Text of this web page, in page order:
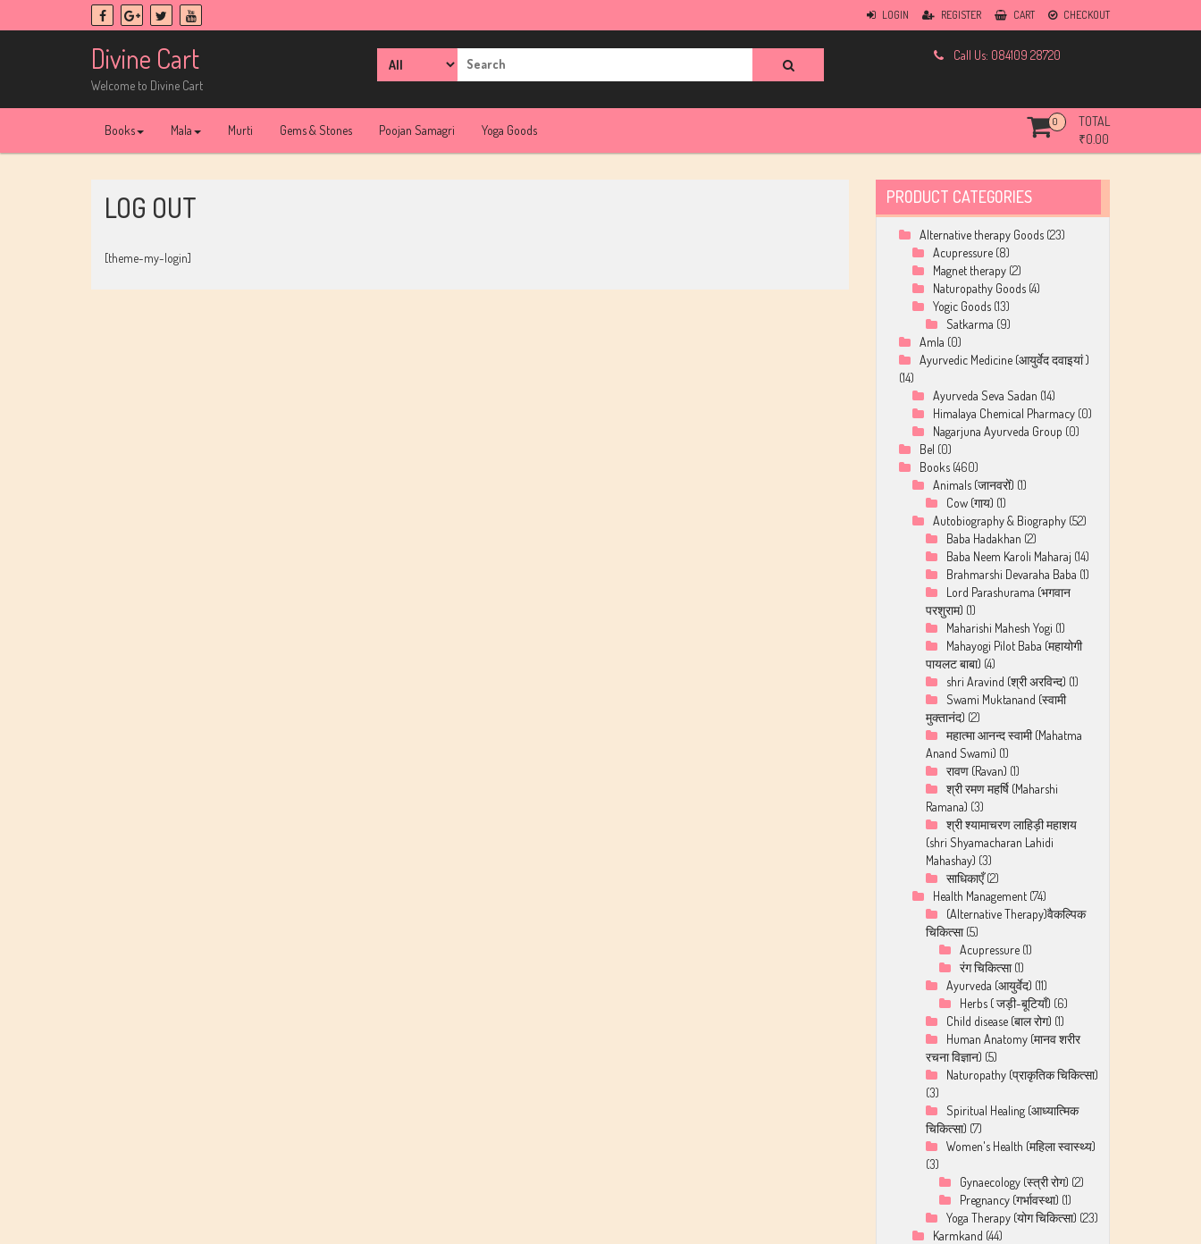
LOGIN REGISTER CART CHECKOUT
Divine Cart
Welcome to Divine Cart
for:
Call Us: 084109 28720
0
TOTAL
₹0.00
Books Mala Murti Gems & Stones Poojan Samagri Yoga Goods
LOG OUT
[theme-my-login]
PRODUCT CATEGORIES
Alternative therapy Goods (23)
Acupressure (8)
Magnet therapy (2)
Naturopathy Goods (4)
Yogic Goods (13)
Satkarma (9)
Amla (0)
Ayurvedic Medicine (आयुर्वेद दवाइयां )
(14)
Ayurveda Seva Sadan (14)
Himalaya Chemical Pharmacy (0)
Nagarjuna Ayurveda Group (0)
Bel (0)
Books (460)
Animals (जानवरों) (1)
Cow (गाय) (1)
Autobiography & Biography (52)
Baba Hadakhan (2)
Baba Neem Karoli Maharaj (14)
Brahmarshi Devaraha Baba (1)
Lord Parashurama (भगवान
परशुराम) (1)
Maharishi Mahesh Yogi (1)
Mahayogi Pilot Baba (महायोगी
पायलट बाबा) (4)
shri Aravind (श्री अरविन्द) (1)
Swami Muktanand (स्वामी
मुक्तानंद) (2)
महात्मा आनन्द स्वामी (Mahatma
Anand Swami) (1)
रावण (Ravan) (1)
श्री रमण महर्षि (Maharshi
Ramana) (3)
श्री श्यामाचरण लाहिड़ी महाशय
(shri Shyamacharan Lahidi
Mahashay) (3)
साधिकाएँ (2)
Health Management (74)
(Alternative Therapy)वैकल्पिक
चिकित्सा (5)
Acupressure (1)
रंग चिकित्सा (1)
Ayurveda (आयुर्वेद) (11)
Herbs ( जड़ी-बूटियाँ) (6)
Child disease (बाल रोग) (1)
Human Anatomy (मानव शरीर
रचना विज्ञान) (5)
Naturopathy (प्राकृतिक चिकित्सा)
(3)
Spiritual Healing (आध्यात्मिक
चिकित्सा) (7)
Women's Health (महिला स्वास्थ्य)
(3)
Gynaecology (स्त्री रोग) (2)
Pregnancy (गर्भावस्था) (1)
Yoga Therapy (योग चिकित्सा) (23)
Karmkand (44)